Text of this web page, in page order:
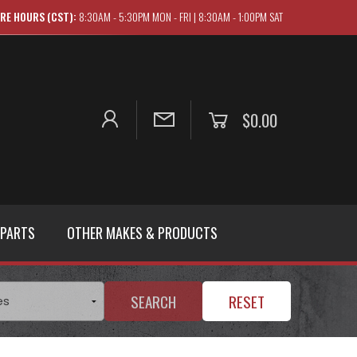
HOURS (CST): 8:30AM - 5:30PM MON - FRI | 8:30AM - 1:00PM SAT
$0.00
OTHER MAKES & PRODUCTS
SEARCH RESET